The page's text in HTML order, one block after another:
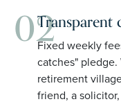
02Transparent
Fixed weekly
catches"
retirement
friend, a